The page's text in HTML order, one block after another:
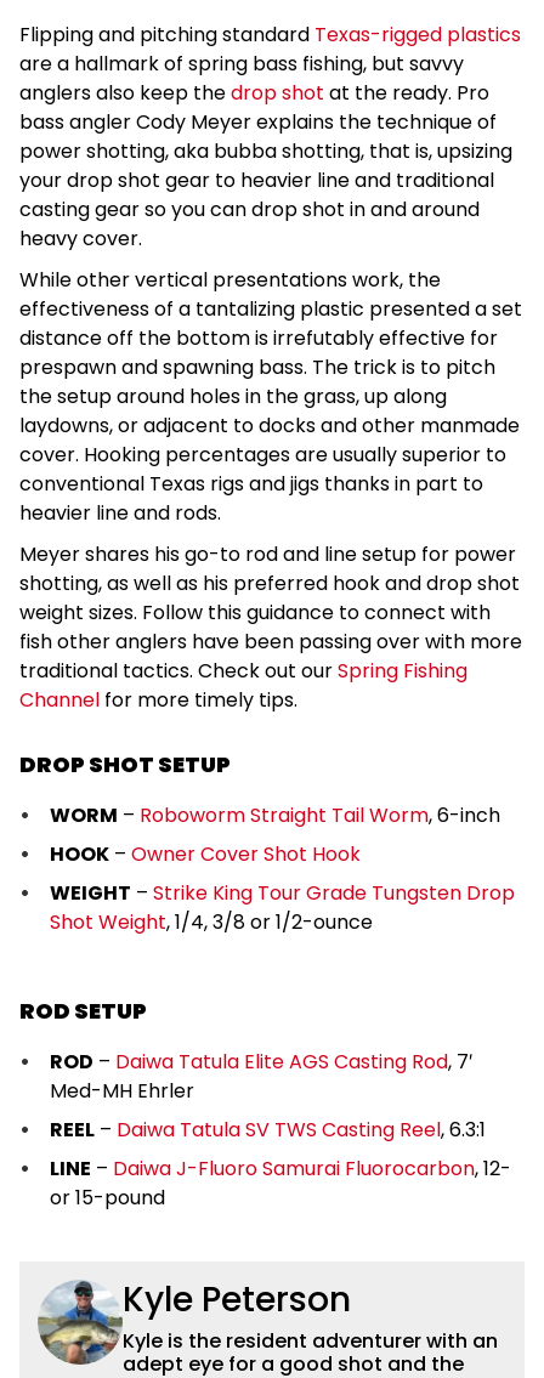
Flipping and pitching standard Texas-rigged plastics
are a hallmark of spring bass fishing, but savvy
anglers also keep thedrop shot at the ready. Pro
bass angler Cody Meyer explains the technique of
power shotting, aka bubba shotting, that is, upsizing
your drop shot gear to heavier line and traditional
casting gear so you can drop shot in and around
heavy cover.
While other vertical presentations work, the
effectiveness of a tantalizing plastic presented a set
distance off the bottom is irrefutably effective for
prespawn and spawning bass. The trick is to pitch
the setup around holes in the grass, up along
laydowns, or adjacent to docks and other manmade
cover. Hooking percentages are usually superior to
conventional Texas rigs and jigs thanks in part to
heavier line and rods.
Meyer shares his go-to rod and line setup for power
shotting, as well as his preferred hook and drop shot
weight sizes. Follow this guidance to connect with
fish other anglers have been passing over with more
traditional tactics. Check out ourSpring Fishing
Channel for more timely tips.
DROP SHOT SETUP
WORM – Roboworm Straight Tail Worm, 6-inch
HOOK – Owner Cover Shot Hook
WEIGHT – Strike King Tour Grade Tungsten Drop
Shot Weight, 1/4, 3/8 or 1/2-ounce
ROD SETUP
ROD – Daiwa Tatula Elite AGS Casting Rod, 7′
Med-MH Ehrler
REEL – Daiwa Tatula SV TWS Casting Reel, 6.3:1
LINE – Daiwa J-Fluoro Samurai Fluorocarbon, 12-
or 15-pound
Kyle Peterson
Kyle is the resident adventurer with an
adept eye for a good shot and the